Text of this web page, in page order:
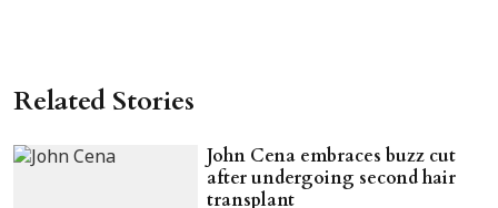
Related Stories
John Cena embraces buzz cut
after undergoing second hair
transplant